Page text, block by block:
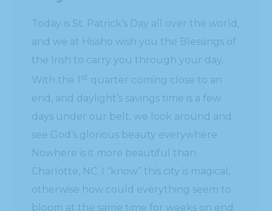
Today is St. Patrick’s Day all over the world,
and we at Hissho wish you the Blessings of
the Irish to carry you through your day.
With the 1 st quarter coming close to an
end, and daylight’s savings time is a few
days under our belt, we look around and
see God’s glorious beauty everywhere.
Nowhere is it more beautiful than
Charlotte, NC. I “know” this city is magical,
otherwise how could everything seem to
bloom at the same time for weeks on end.